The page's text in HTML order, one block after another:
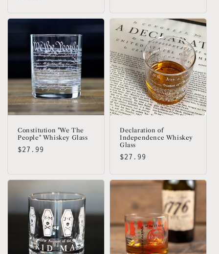
Constitution "We The
People" Whiskey Glass
Regular
$27.99
Declaration of
Independence Whiskey
Glass
Regular
$27.99